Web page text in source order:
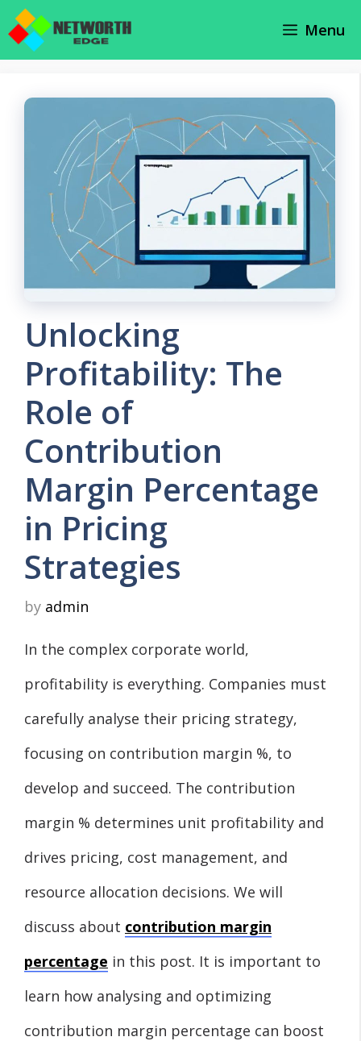
Skip
Menu
Unlocking
Profitability: The
Role of
Contribution
Margin Percentage
in Pricing
Strategies
by admin
In the complex corporate world,
profitability is everything. Companies must
carefully analyse their pricing strategy,
focusing on contribution margin %, to
develop and succeed. The contribution
margin % determines unit profitability and
drives pricing, cost management, and
resource allocation decisions. We will
discuss about contribution margin
percentage in this post. It is important to
learn how analysing and optimizing
contribution margin percentage can boost